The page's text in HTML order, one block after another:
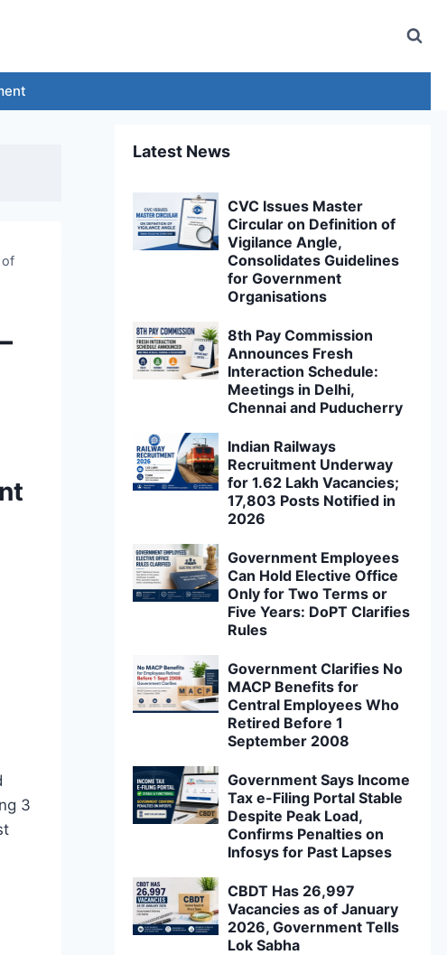
of
3
Latest News
CVC Issues Master
Circular on Definition of
Vigilance Angle,
Consolidates Guidelines
for Government
Organisations
8th Pay Commission
Announces Fresh
Interaction Schedule:
Meetings in Delhi,
Chennai and Puducherry
Indian Railways
Recruitment Underway
for 1.62 Lakh Vacancies;
17,803 Posts Notified in
2026
Government Employees
Can Hold Elective Office
Only for Two Terms or
Five Years: DoPT Clarifies
Rules
Government Clarifies No
MACP Benefits for
Central Employees Who
Retired Before 1
September 2008
Government Says Income
Tax e-Filing Portal Stable
Despite Peak Load,
Confirms Penalties on
Infosys for Past Lapses
CBDT Has 26,997
Vacancies as of January
2026, Government Tells
Lok Sabha